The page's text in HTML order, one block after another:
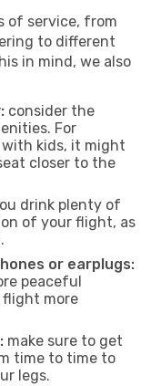
of service, from
to different
in mind, we also
consider the
For
kids, it might
closer to the
drink plenty of
of your flight, as
or earplugs:
peaceful
flight more
make sure to get
time to time to
legs.